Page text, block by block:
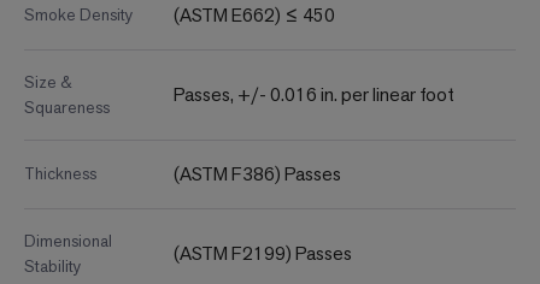
Smoke Density (ASTM E662) ≤ 450
Size &
Squareness
Passes, +/- 0.016 in. per linear foot
Thickness (ASTM F386) Passes
Dimensional
Stability
(ASTM F2199) Passes